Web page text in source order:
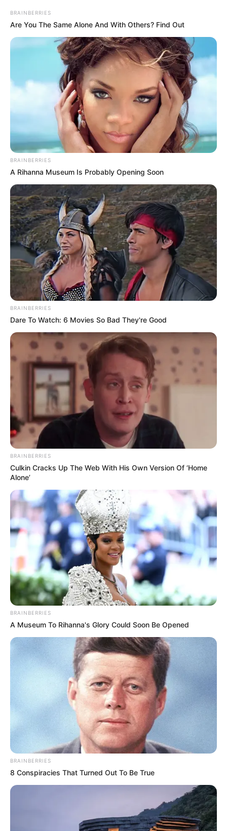
BRAINBERRIES
Are You The Same Alone And With Others? Find Out
BRAINBERRIES
A Rihanna Museum Is Probably Opening Soon
BRAINBERRIES
Dare To Watch: 6 Movies So Bad They're Good
BRAINBERRIES
Culkin Cracks Up The Web With His Own Version Of ‘Home
Alone’
BRAINBERRIES
A Museum To Rihanna's Glory Could Soon Be Opened
BRAINBERRIES
8 Conspiracies That Turned Out To Be True